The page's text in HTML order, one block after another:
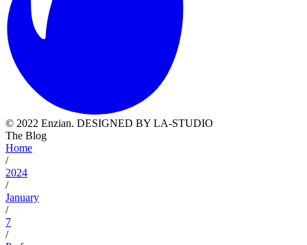
© 2022 Enzian. DESIGNED BY LA-STUDIO
The Blog
Home
/
2024
/
January
/
7
/